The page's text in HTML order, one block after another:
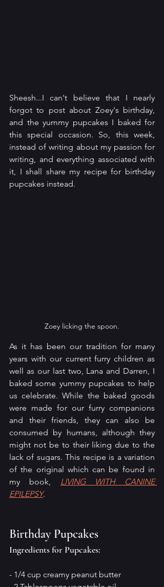
Sheesh...I can't believe that I nearly
forgot to post about Zoey's birthday,
and the yummy pupcakes I baked for
this special occasion. So, this week,
instead of writing about my passion for
writing, and everything associated with
it, I shall share my recipe for birthday
pupcakes instead.
Zoey licking the spoon.
As it has been our tradition for many
years with our current furry children as
well as our last two, Lana and Darren, I
baked some yummy pupcakes to help
us celebrate. While the baked goods
were made for our furry companions
and their friends, they can also be
consumed by humans, although they
might not be to their liking due to the
lack of sugars. This recipe is a variation
of the original which can be found in
my book, LIVING WITH CANINE
EPILEPSY.
Birthday Pupcakes
Ingredients for Pupcakes:
- 1/4 cup creamy peanut butter